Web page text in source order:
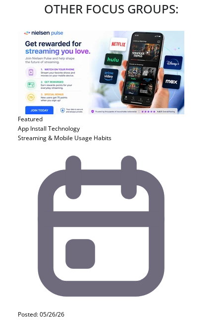
OTHER FOCUS GROUPS:
Featured
App Install Technology
Streaming & Mobile Usage Habits
Posted: 05/26/26